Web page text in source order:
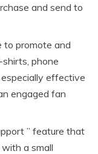
and send to
to promote and
shirts, phone
effective
engaged fan
” feature that
a small